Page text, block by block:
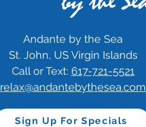
Andante by the Sea
St. John, US Virgin Islands
Call or Text: 617-721-5521
relax@andantebythesea.com
Sign Up For Specials